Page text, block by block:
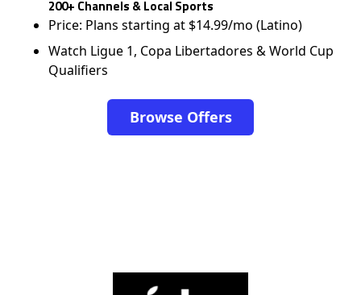
200+ Channels & Local Sports
Price: Plans starting at $14.99/mo (Latino)
Watch Ligue 1, Copa Libertadores & World Cup
Qualifiers
Browse Offers